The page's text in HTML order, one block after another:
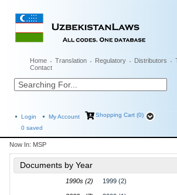
Home Translation Regulatory Distributors
Contact
Login My Account
Shopping Cart (0)
0 saved
Now In: MSP
Documents by Year
1990s (2) 1999 (2)